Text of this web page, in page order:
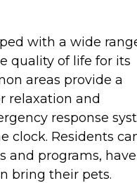
with a wide
quality of life for its
areas provide a
relaxation and
response
clock. Residents
and programs, have
bring their pets.